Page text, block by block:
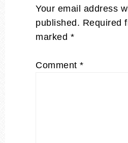
Your email address
published. Required
marked *
Comment *